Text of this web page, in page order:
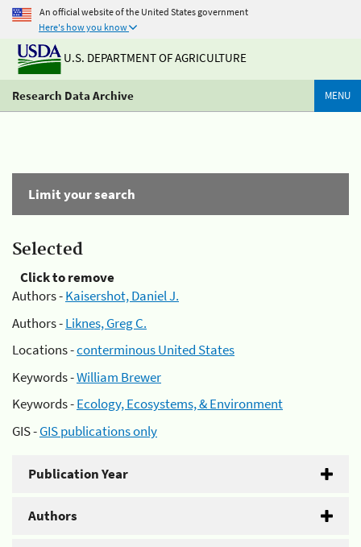
An official website of the United States government
Here's how you know
U.S. DEPARTMENT OF AGRICULTURE
Research Data Archive MENU
Limit your search
Selected
Click to remove
Authors -Kaisershot, Daniel J.
Authors -Liknes, Greg C.
Locations -conterminous United States
Keywords -William Brewer
Keywords -Ecology, Ecosystems, & Environment
GIS -GIS publications only
Publication Year
Authors